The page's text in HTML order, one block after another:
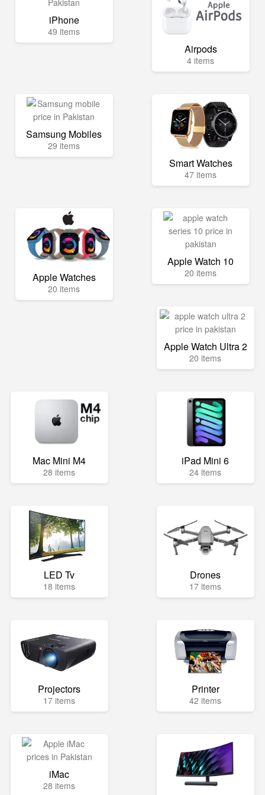
iPhone
49 items
Airpods
4 items
Samsung Mobiles
29 items
Smart Watches
47 items
Apple Watches
20 items
Apple Watch 10
20 items
Apple Watch Ultra 2
20 items
Mac Mini M4
28 items
iPad Mini 6
24 items
LED Tv
18 items
Drones
17 items
Projectors
17 items
Printer
42 items
iMac
28 items